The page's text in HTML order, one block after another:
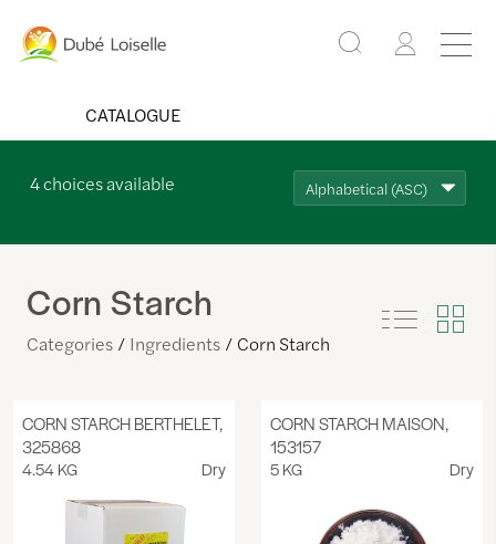
CATALOGUE
4choices available Alphabetical (ASC)
Corn Starch
Categories Ingredients Corn Starch
CORN STARCH BERTHELET,
325868
4.54 KG Dry
CORN STARCH MAISON,
153157
5 KG Dry